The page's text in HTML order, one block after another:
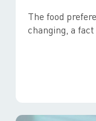
The food
changing, a